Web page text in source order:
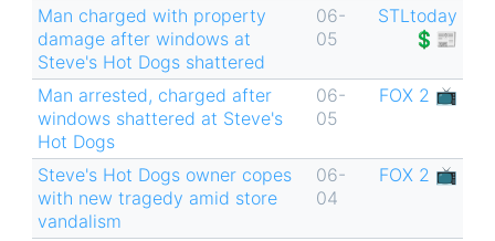
Man charged with property
damage after windows at
Steve's Hot Dogs shattered
06-
05
STLtoday
💲📰
Man arrested, charged after
windows shattered at Steve's
Hot Dogs
06-
05
FOX 2 📺
Steve's Hot Dogs owner copes
with new tragedy amid store
vandalism
06-
04
FOX 2 📺